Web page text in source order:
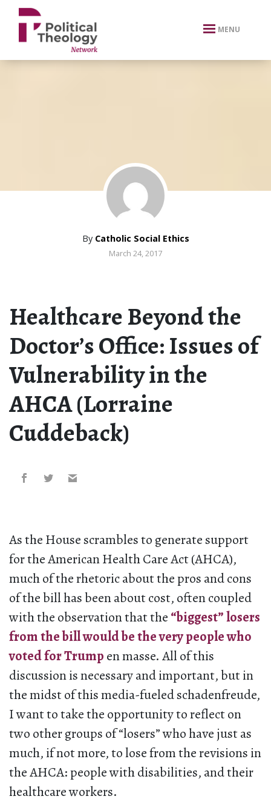
xbn .
MENU
By Catholic Social Ethics
March 24, 2017
Healthcare Beyond the
Doctor’s Office: Issues of
Vulnerability in the
AHCA (Lorraine
Cuddeback)
As the House scrambles to generate support
for the American Health Care Act (AHCA),
much of the rhetoric about the pros and cons
of the bill has been about cost, often coupled
with the observation that the “biggest” losers
from the bill would be the very people who
voted for Trump en masse. All of this
discussion is necessary and important, but in
the midst of this media-fueled schadenfreude,
I want to take the opportunity to reflect on
two other groups of “losers” who have just as
much, if not more, to lose from the revisions in
the AHCA: people with disabilities, and their
healthcare workers.